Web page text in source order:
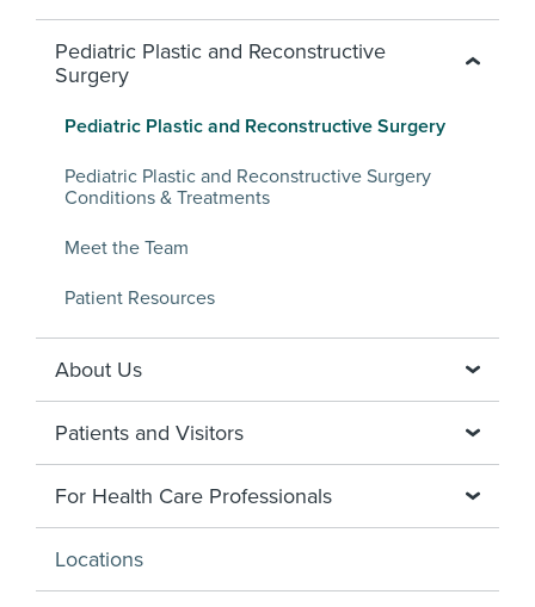
Pediatric Plastic and Reconstructive
Surgery
Pediatric Plastic and Reconstructive Surgery
Pediatric Plastic and Reconstructive Surgery
Conditions & Treatments
Meet the Team
Patient Resources
About Us
Patients and Visitors
For Health Care Professionals
Locations